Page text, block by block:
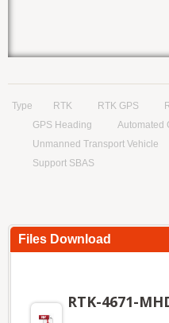
Type RTK RTK GPS
GPS Heading
Automated
Unmanned Transport Vehicle
Support SBAS
Files Download
RTK-4671-